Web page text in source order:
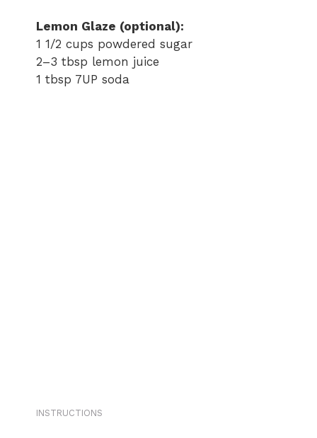
Lemon Glaze (optional):
1 1/2 cups powdered sugar
2–3 tbsp lemon juice
1 tbsp 7UP soda
INSTRUCTIONS